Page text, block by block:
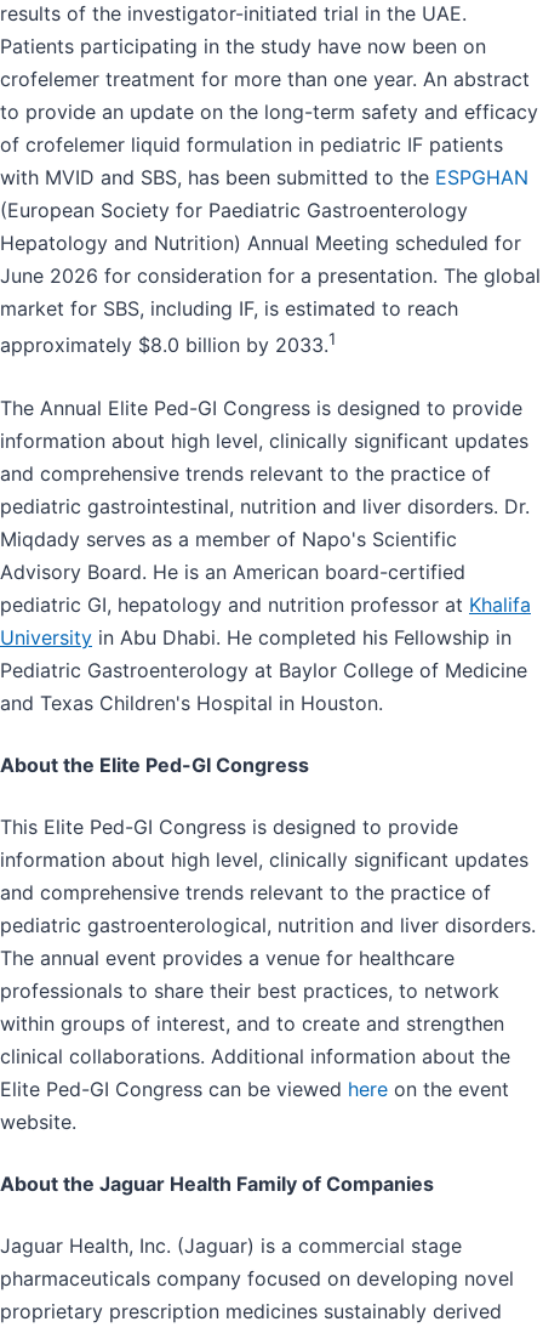
results of the investigator-initiated trial in the UAE.
Patients participating in the study have now been on
crofelemer treatment for more than one year. An abstract
to provide an update on the long-term safety and efficacy
of crofelemer liquid formulation in pediatric IF patients
with MVID and SBS, has been submitted to the ESPGHAN
(European Society for Paediatric Gastroenterology
Hepatology and Nutrition) Annual Meeting scheduled for
June 2026 for consideration for a presentation. The global
market for SBS, including IF, is estimated to reach
approximately $8.0 billion by 2033.1
The Annual Elite Ped-GI Congress is designed to provide
information about high level, clinically significant updates
and comprehensive trends relevant to the practice of
pediatric gastrointestinal, nutrition and liver disorders. Dr.
Miqdady serves as a member of Napo's Scientific
Advisory Board. He is an American board-certified
pediatric GI, hepatology and nutrition professor at Khalifa
University in Abu Dhabi. He completed his Fellowship in
Pediatric Gastroenterology at Baylor College of Medicine
and Texas Children's Hospital in Houston.
About the Elite Ped-GI Congress
This Elite Ped-GI Congress is designed to provide
information about high level, clinically significant updates
and comprehensive trends relevant to the practice of
pediatric gastroenterological, nutrition and liver disorders.
The annual event provides a venue for healthcare
professionals to share their best practices, to network
within groups of interest, and to create and strengthen
clinical collaborations. Additional information about the
Elite Ped-GI Congress can be viewed here on the event
website.
About the Jaguar Health Family of Companies
Jaguar Health, Inc. (Jaguar) is a commercial stage
pharmaceuticals company focused on developing novel
proprietary prescription medicines sustainably derived